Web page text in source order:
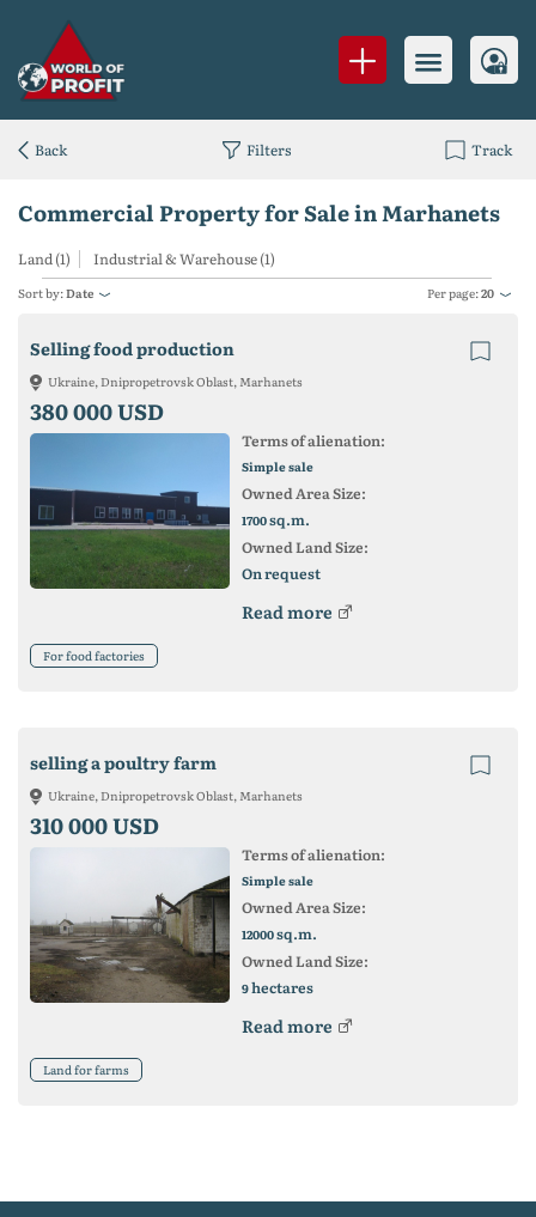
Commercial Property for Sale in Marhanets
Land (1) Industrial & Warehouse (1)
Sort by:Date Per page:20
Selling food production
Ukraine, Dnipropetrovsk Oblast, Marhanets
380 000 USD
Terms of alienation:
Simple sale
Owned Area Size:
1700sq.m.
Owned Land Size:
On request
Read more
For food factories
selling a poultry farm
Ukraine, Dnipropetrovsk Oblast, Marhanets
310 000 USD
Terms of alienation:
Simple sale
Owned Area Size:
12000sq.m.
Owned Land Size:
9hectares
Read more
Land for farms
Back Filters Track